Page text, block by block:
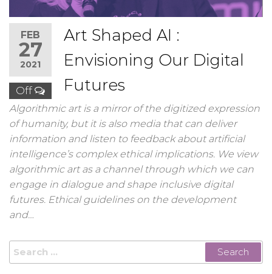
FEB
27
2021
Off
Art Shaped AI :
Envisioning Our Digital
Futures
Algorithmic art is a mirror of the digitized expression
of humanity, but it is also media that can deliver
information and listen to feedback about artificial
intelligence’s complex ethical implications. We view
algorithmic art as a channel through which we can
engage in dialogue and shape inclusive digital
futures. Ethical guidelines on the development
and…
Search
for: